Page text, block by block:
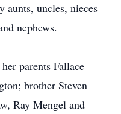
uncles, nieces
nephews.
parents Fallace
brother Steven
Ray Mengel and